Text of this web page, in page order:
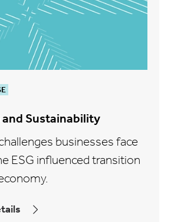
and Sustainability
businesses face
ESG influenced transition